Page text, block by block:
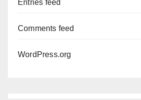
Entries feed
Comments feed
WordPress.org